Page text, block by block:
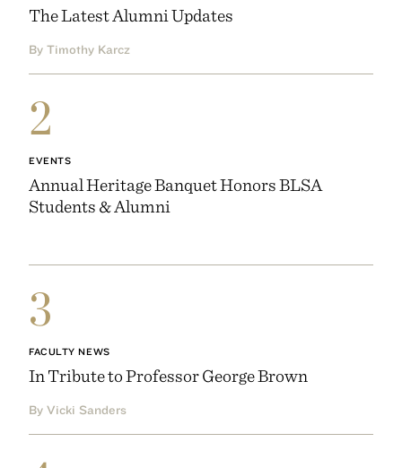
The Latest Alumni Updates
By Timothy Karcz
2
EVENTS
Annual Heritage Banquet Honors BLSA
Students & Alumni
3
FACULTY NEWS
In Tribute to Professor George Brown
By Vicki Sanders